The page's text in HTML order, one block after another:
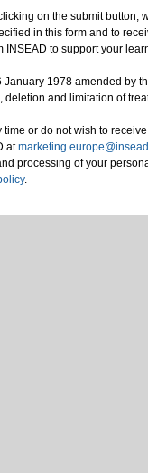
on the submit button,
in this form and to
INSEAD to support your
January 1978 amended by
and limitation of
or do not wish to
at
processing of your
.